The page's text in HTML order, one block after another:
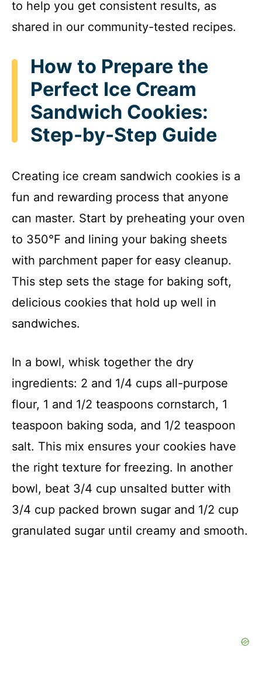
to help you get consistent results, as
shared in our community-tested recipes.
How to Prepare the
Perfect Ice Cream
Sandwich Cookies:
Step-by-Step Guide
Creating ice cream sandwich cookies is a
fun and rewarding process that anyone
can master. Start by preheating your oven
to 350°F and lining your baking sheets
with parchment paper for easy cleanup.
This step sets the stage for baking soft,
delicious cookies that hold up well in
sandwiches.
In a bowl, whisk together the dry
ingredients: 2 and 1/4 cups all-purpose
flour, 1 and 1/2 teaspoons cornstarch, 1
teaspoon baking soda, and 1/2 teaspoon
salt. This mix ensures your cookies have
the right texture for freezing. In another
bowl, beat 3/4 cup unsalted butter with
3/4 cup packed brown sugar and 1/2 cup
granulated sugar until creamy and smooth.